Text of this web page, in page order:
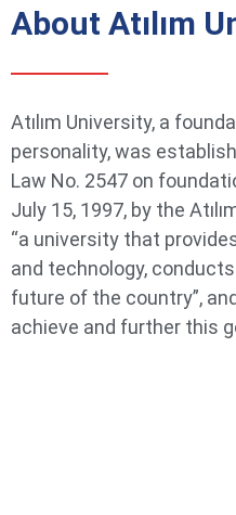
About Atılım
Atılım University, a
personality, was
Law No. 2547 on
July 15, 1997, by the
“a university that
and technology,
future of the country”,
achieve and further this